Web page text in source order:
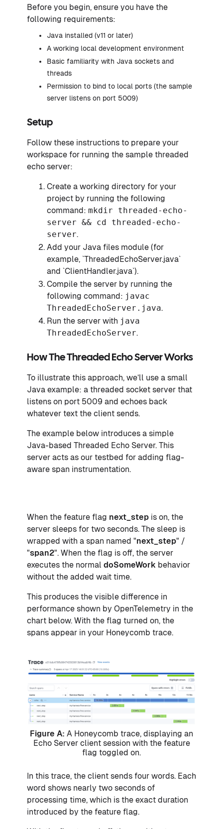
Before you begin, ensure you have the
following requirements:
Java installed (v11 or later)
A working local development environment
Basic familiarity with Java sockets and
threads
Permission to bind to local ports (the sample
server listens on port 5009)
Setup
Follow these instructions to prepare your
workspace for running the sample threaded
echo server:
Create a working directory for your
project by running the following
command: mkdir threaded-echo-
server && cd threaded-echo-
server.
Add your Java files module (for
example, `ThreadedEchoServer.java`
and `ClientHandler.java`).
Compile the server by running the
following command: javac
ThreadedEchoServer.java.
Run the server with java
ThreadedEchoServer.
How The Threaded Echo Server Works
To illustrate this approach, we’ll use a small
Java example: a threaded socket server that
listens on port 5009 and echoes back
whatever text the client sends.
The example below introduces a simple
Java-based Threaded Echo Server. This
server acts as our testbed for adding flag-
aware span instrumentation.
When the feature flag next_step is on, the
server sleeps for two seconds. The sleep is
wrapped with a span named "next_step" /
"span2". When the flag is off, the server
executes the normal doSomeWork behavior
without the added wait time.
This produces the visible difference in
performance shown by OpenTelemetry in the
chart below. With the flag turned on, the
spans appear in your Honeycomb trace.
Figure A: A Honeycomb trace, displaying an
Echo Server client session with the feature
flag toggled on.
In this trace, the client sends four words. Each
word shows nearly two seconds of
processing time, which is the exact duration
introduced by the feature flag.